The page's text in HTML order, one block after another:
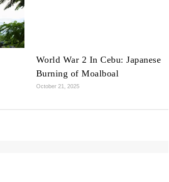
World War 2 In Cebu: Japanese
Burning of Moalboal
October 21, 2025